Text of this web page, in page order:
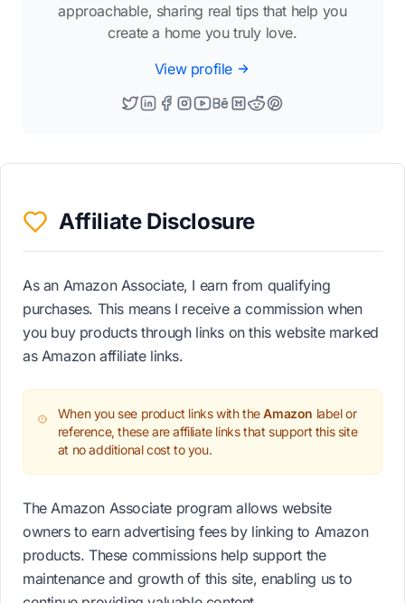
approachable, sharing real tips that help you
create a home you truly love.
View profile
Affiliate Disclosure
As an Amazon Associate, I earn from qualifying
purchases. This means I receive a commission when
you buy products through links on this website marked
as Amazon affiliate links.
When you see product links with theAmazon label or
reference, these are affiliate links that support this site
at no additional cost to you.
The Amazon Associate program allows website
owners to earn advertising fees by linking to Amazon
products. These commissions help support the
maintenance and growth of this site, enabling us to